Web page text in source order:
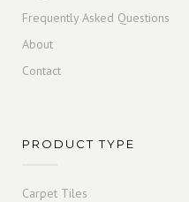
Frequently Asked Questions
About
Contact
PRODUCT TYPE
Carpet Tiles